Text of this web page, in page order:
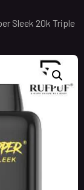
Sleek 20k Triple